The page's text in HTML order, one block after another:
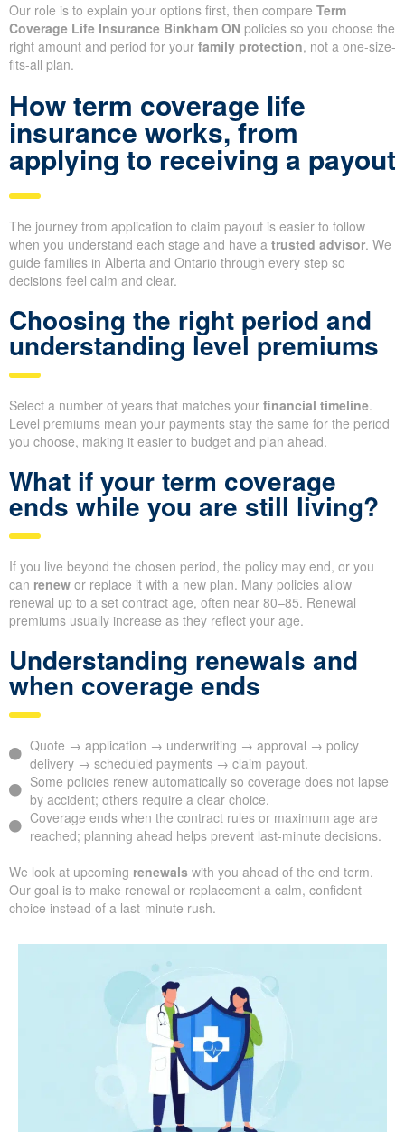
Our role is to explain your options first, then compare Term
Coverage Life Insurance Binkham ON policies so you choose the
right amount and period for your family protection, not a one-size-
fits-all plan.
How term coverage life
insurance works, from
applying to receiving a payout
The journey from application to claim payout is easier to follow
when you understand each stage and have a trusted advisor. We
guide families in Alberta and Ontario through every step so
decisions feel calm and clear.
Choosing the right period and
understanding level premiums
Select a number of years that matches your financial timeline.
Level premiums mean your payments stay the same for the period
you choose, making it easier to budget and plan ahead.
What if your term coverage
ends while you are still living?
If you live beyond the chosen period, the policy may end, or you
can renew or replace it with a new plan. Many policies allow
renewal up to a set contract age, often near 80–85. Renewal
premiums usually increase as they reflect your age.
Understanding renewals and
when coverage ends
Quote → application → underwriting → approval → policy
delivery → scheduled payments → claim payout.
Some policies renew automatically so coverage does not lapse
by accident; others require a clear choice.
Coverage ends when the contract rules or maximum age are
reached; planning ahead helps prevent last-minute decisions.
We look at upcoming renewals with you ahead of the end term.
Our goal is to make renewal or replacement a calm, confident
choice instead of a last-minute rush.